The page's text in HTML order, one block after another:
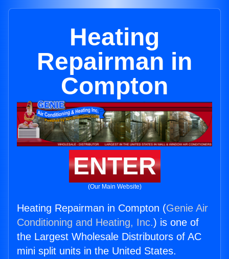
Heating
Repairman in
Compton
ENTER
(Our Main Website)
Heating Repairman in Compton (Genie Air
Conditioning and Heating, Inc.) is one of
the Largest Wholesale Distributors of AC
mini split units in the United States.